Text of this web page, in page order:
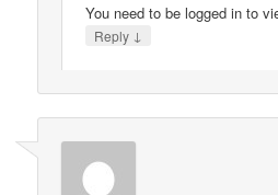
You need to be logged in to
Reply ↓